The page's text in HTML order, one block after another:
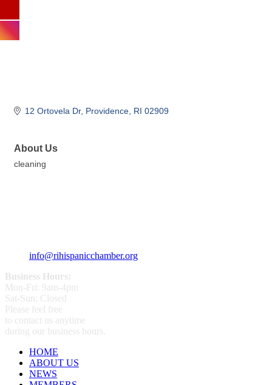
12 Ortovela Dr Providence RI 02909
About Us
cleaning
info@rihispanicchamber.org
Business Hours:
Mon-Fri: 9am-4pm
Sat-Sun: Closed
Please feel free
to contact us anytime
during our business hours.
HOME
ABOUT US
NEWS